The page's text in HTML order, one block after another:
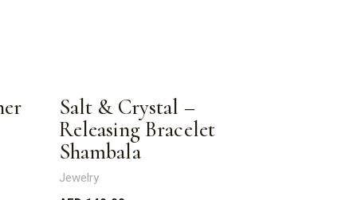
Salt & Crystal –
Releasing Bracelet
Shambala
Jewelry